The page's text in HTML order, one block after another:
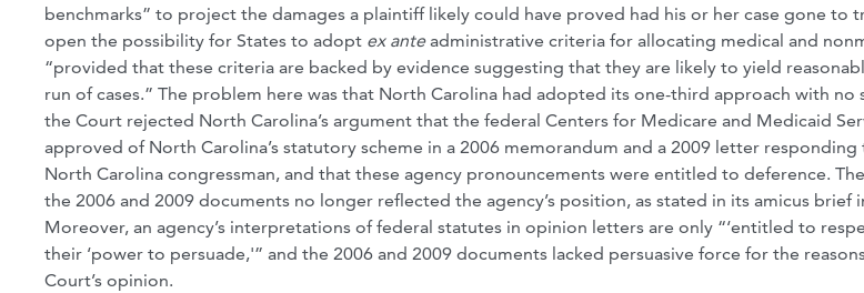
benchmarks” to project the damages a plaintiff likely could have proved had his or her case gone to
open the possibility for States to adopt ex anteadministrative criteria for allocating medical and
“provided that these criteria are backed by evidence suggesting that they are likely to yield
run of cases.” The problem here was that North Carolina had adopted its one-third approach with no
the Court rejected North Carolina’s argument that the federal Centers for Medicare and Medicaid
approved of North Carolina’s statutory scheme in a 2006 memorandum and a 2009 letter
North Carolina congressman, and that these agency pronouncements were entitled to deference.
the 2006 and 2009 documents no longer reflected the agency’s position, as stated in its amicus brief in
Moreover, an agency’s interpretations of federal statutes in opinion letters are only “‘entitled to
their ‘power to persuade,'” and the 2006 and 2009 documents lacked persuasive force for the
Court’s opinion.